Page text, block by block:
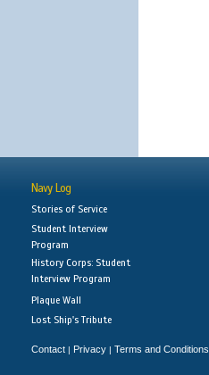
Navy Log
Stories of Service
Student Interview
Program
History Corps: Student
Interview Program
Plaque Wall
Lost Ship's Tribute
Contact | Privacy | Terms and Conditions